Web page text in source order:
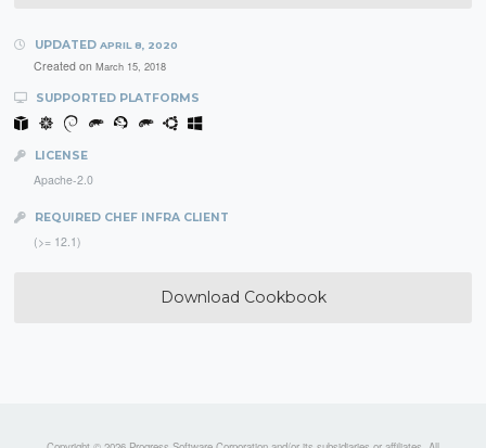
UPDATED APRIL 8, 2020
Created on March 15, 2018
SUPPORTED PLATFORMS
LICENSE
Apache-2.0
REQUIRED CHEF INFRA CLIENT
(>= 12.1)
Download Cookbook